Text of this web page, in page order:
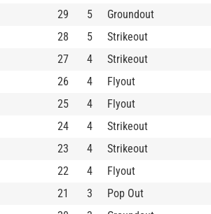
29 5 Groundout
28 5 Strikeout
27 4 Strikeout
26 4 Flyout
25 4 Flyout
24 4 Strikeout
23 4 Strikeout
22 4 Flyout
21 3 Pop Out